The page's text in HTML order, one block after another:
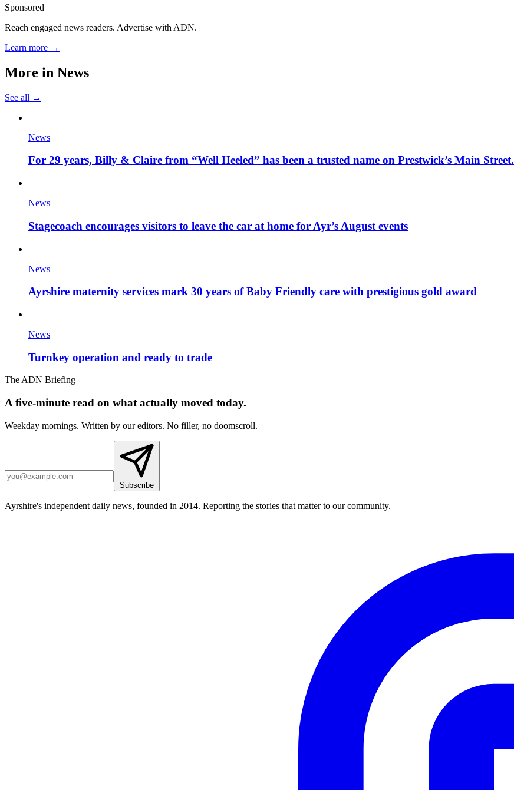
Sponsored
Reach engaged news readers. Advertise with ADN.
Learn more →
More in News
See all →
News
For 29 years, Billy & Claire from “Well Heeled” has been a trusted name on Prestwick’s Main Street.
News
Stagecoach encourages visitors to leave the car at home for Ayr’s August events
News
Ayrshire maternity services mark 30 years of Baby Friendly care with prestigious gold award
News
Turnkey operation and ready to trade
The ADN Briefing
A five-minute read on what actually moved today.
Weekday mornings. Written by our editors. No filler, no doomscroll.
Subscribe
Ayrshire's independent daily news, founded in 2014. Reporting the stories that matter to our community.